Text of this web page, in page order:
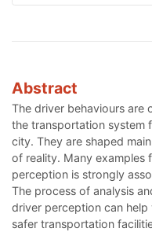
Abstract
The driver behaviours are
the transportation system
city. They are shaped
of reality. Many examples
perception is strongly
The process of analysis
driver perception can
safer transportation